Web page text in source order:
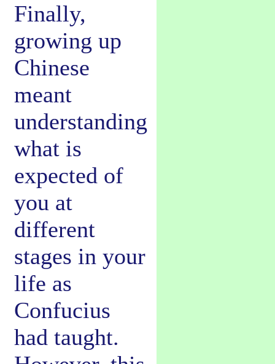
Finally,
growing up
Chinese
meant
understanding
what is
expected of
you at
different
stages in your
life as
Confucius
had taught.